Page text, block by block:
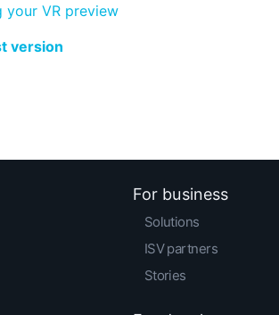
your VR preview
version
For business
Solutions
ISV partners
Stories